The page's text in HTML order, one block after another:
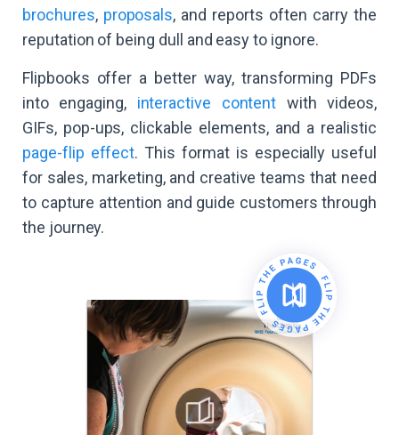
brochures, proposals, and reports often carry the
reputation of being dull and easy to ignore.
Flipbooks offer a better way, transforming PDFs
into engaging, interactive content with videos,
GIFs, pop-ups, clickable elements, and a realistic
page-flip effect. This format is especially useful
for sales, marketing, and creative teams that need
to capture attention and guide customers through
the journey.